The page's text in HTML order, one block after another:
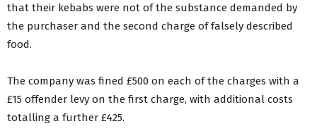
that their kebabs were not of the substance demanded by
the purchaser and the second charge of falsely described
food.
The company was fined £500 on each of the charges with a
£15 offender levy on the first charge, with additional costs
totalling a further £425.